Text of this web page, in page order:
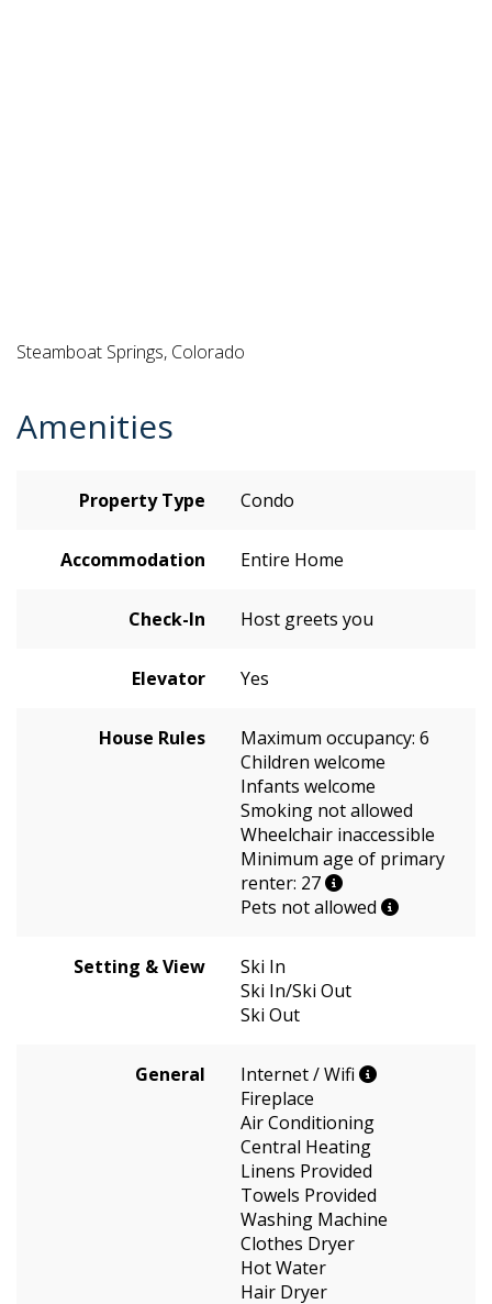
Steamboat Springs, Colorado
Amenities
Property Type Condo
Accommodation Entire Home
Check-In Host greets you
Elevator Yes
House Rules
Maximum occupancy: 6
Children welcome
Infants welcome
Smoking not allowed
Wheelchair inaccessible
Minimum age of primary
renter: 27
Pets not allowed
Setting & View
Ski In
Ski In/Ski Out
Ski Out
General
Internet / Wifi
Fireplace
Air Conditioning
Central Heating
Linens Provided
Towels Provided
Washing Machine
Clothes Dryer
Hot Water
Hair Dryer